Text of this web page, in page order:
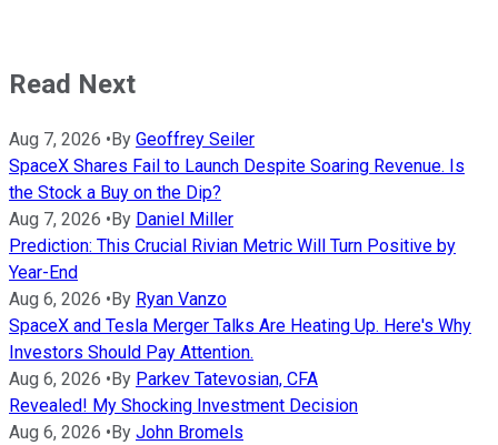
Read Next
Aug 7, 2026 • By Geoffrey Seiler
SpaceX Shares Fail to Launch Despite Soaring Revenue. Is
the Stock a Buy on the Dip?
Aug 7, 2026 • By Daniel Miller
Prediction: This Crucial Rivian Metric Will Turn Positive by
Year-End
Aug 6, 2026 • By Ryan Vanzo
SpaceX and Tesla Merger Talks Are Heating Up. Here's Why
Investors Should Pay Attention.
Aug 6, 2026 • By Parkev Tatevosian, CFA
Revealed! My Shocking Investment Decision
Aug 6, 2026 • By John Bromels